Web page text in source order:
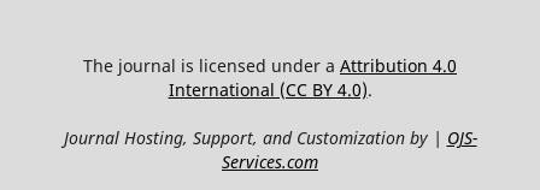
The journal is licensed under a Attribution 4.0
International (CC BY 4.0).
Journal Hosting, Support, and Customization by | OJS-
Services.com